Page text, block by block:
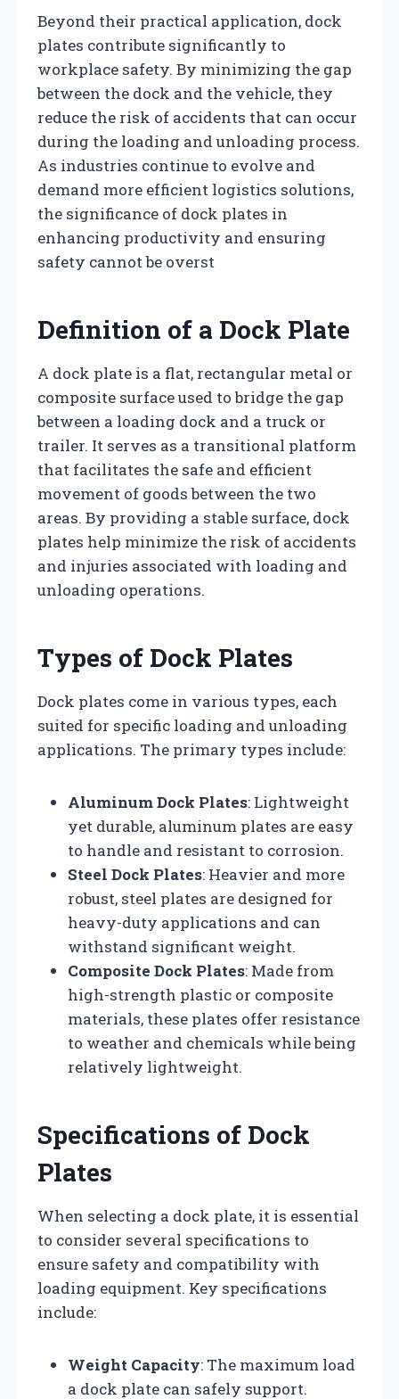
Beyond their practical application, dock
plates contribute significantly to
workplace safety. By minimizing the gap
between the dock and the vehicle, they
reduce the risk of accidents that can occur
during the loading and unloading process.
As industries continue to evolve and
demand more efficient logistics solutions,
the significance of dock plates in
enhancing productivity and ensuring
safety cannot be overst
Definition of a Dock Plate
A dock plate is a flat, rectangular metal or
composite surface used to bridge the gap
between a loading dock and a truck or
trailer. It serves as a transitional platform
that facilitates the safe and efficient
movement of goods between the two
areas. By providing a stable surface, dock
plates help minimize the risk of accidents
and injuries associated with loading and
unloading operations.
Types of Dock Plates
Dock plates come in various types, each
suited for specific loading and unloading
applications. The primary types include:
Aluminum Dock Plates: Lightweight
yet durable, aluminum plates are easy
to handle and resistant to corrosion.
Steel Dock Plates: Heavier and more
robust, steel plates are designed for
heavy-duty applications and can
withstand significant weight.
Composite Dock Plates: Made from
high-strength plastic or composite
materials, these plates offer resistance
to weather and chemicals while being
relatively lightweight.
Specifications of Dock
Plates
When selecting a dock plate, it is essential
to consider several specifications to
ensure safety and compatibility with
loading equipment. Key specifications
include:
Weight Capacity: The maximum load
a dock plate can safely support.